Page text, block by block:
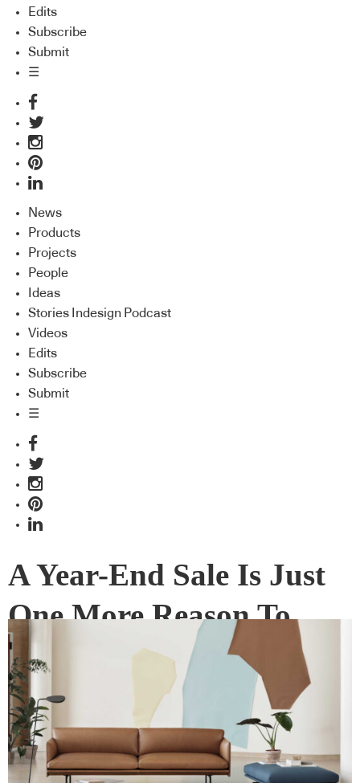
Edits
Subscribe
Submit
☰
News
Products
Projects
People
Ideas
Stories Indesign Podcast
Videos
Edits
Subscribe
Submit
☰
A Year-End Sale Is Just
One More Reason To
Visit Grafunkt Design
District
Grafunkt is marking its tenth anniversary of quality and style,
and its spanking new Funan showroom, with a year-end
sale. Don’t miss it!